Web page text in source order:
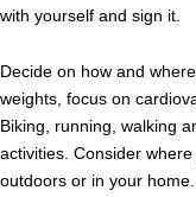
with yourself and sign it.
Decide on how and
weights, focus on
Biking, running, walking
activities. Consider
outdoors or in your